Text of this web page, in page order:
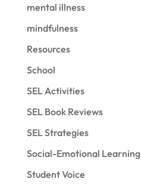
mental illness
mindfulness
Resources
School
SEL Activities
SEL Book Reviews
SEL Strategies
Social-Emotional Learning
Student Voice